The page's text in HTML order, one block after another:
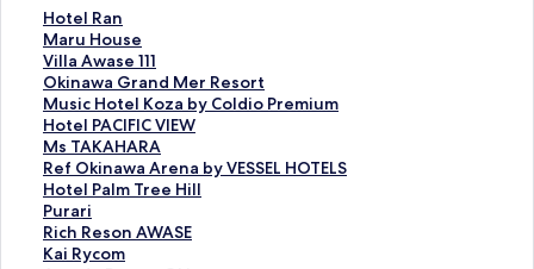
Hotel Ran
S
t
a
n
d
a
r
d
L
i
n
k
Maru House
S
t
a
n
d
a
r
d
L
i
n
Villa Awase 111
S
t
a
n
d
a
r
d
L
i
Okinawa Grand Mer Resort
S
t
a
n
d
a
r
d
L
Music Hotel Koza by Coldio Premium
S
t
a
n
d
a
r
d
Hotel PACIFIC VIEW
S
t
a
n
d
a
r
Ms TAKAHARA
S
t
a
n
d
a
Ref Okinawa Arena by VESSEL HOTELS
S
t
a
n
d
Hotel Palm Tree Hill
S
t
a
n
Purari
S
t
a
Rich Reson AWASE
S
tKai Rycom
S